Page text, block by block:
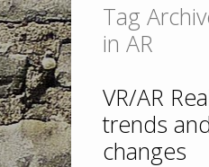
Tag
in AR
VR/AR
trends and
changes